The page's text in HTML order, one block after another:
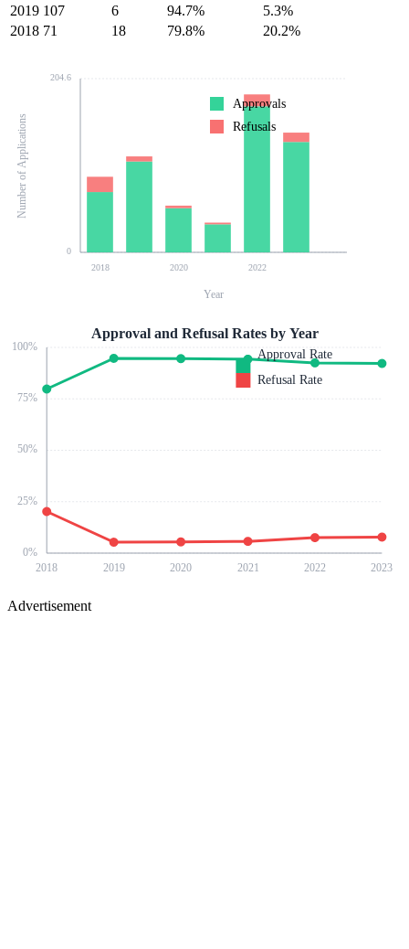
2019 107 6 94.7%
5.3%
2018 71 18 79.8% 20.2%
0
204.6
2018 2020 2022
Number of Applications
Year
Approvals
Refusals
0%
25%
50%
75%
100%
2018 2019 2020 2021 2022 2023
Approval and Refusal Rates by Year
Approval Rate
Refusal Rate
Advertisement